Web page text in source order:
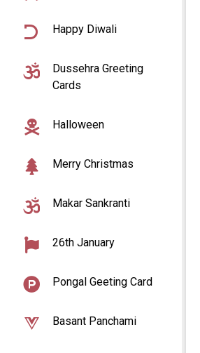
Happy Diwali
Dussehra Greeting
Cards
Halloween
Merry Christmas
Makar Sankranti
26th January
Pongal Geeting Card
Basant Panchami